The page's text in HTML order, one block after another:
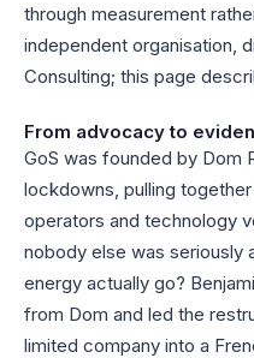
through measurement
independent organisation,
Consulting; this page
From advocacy to
GoS was founded by Dom
lockdowns, pulling
operators and technology
nobody else was seriously
energy actually go?
from Dom and led the
limited company into a